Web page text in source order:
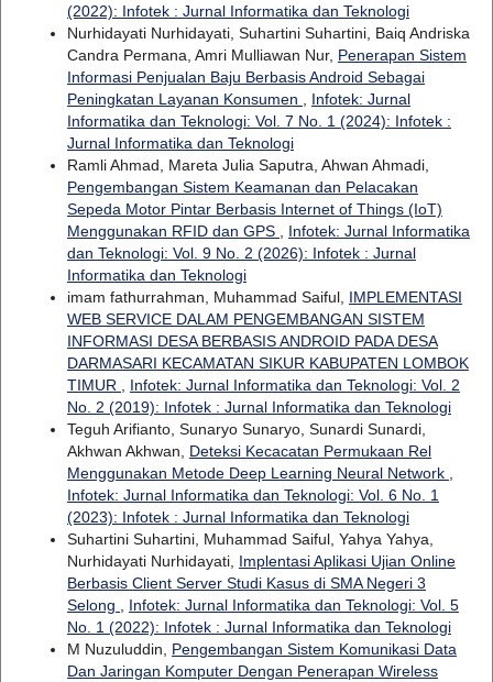
(2022): Infotek : Jurnal Informatika dan Teknologi
Nurhidayati Nurhidayati, Suhartini Suhartini, Baiq Andriska
Candra Permana, Amri Mulliawan Nur, Penerapan Sistem
Informasi Penjualan Baju Berbasis Android Sebagai
Peningkatan Layanan Konsumen
Infotek: Jurnal
Informatika dan Teknologi: Vol. 7 No. 1 (2024): Infotek :
Jurnal Informatika dan Teknologi
Ramli Ahmad, Mareta Julia Saputra, Ahwan Ahmadi,
Pengembangan Sistem Keamanan dan Pelacakan
Sepeda Motor Pintar Berbasis Internet of Things (IoT)
Menggunakan RFID dan GPS
Infotek: Jurnal Informatika
dan Teknologi: Vol. 9 No. 2 (2026): Infotek : Jurnal
Informatika dan Teknologi
imam fathurrahman, Muhammad Saiful, IMPLEMENTASI
WEB SERVICE DALAM PENGEMBANGAN SISTEM
INFORMASI DESA BERBASIS ANDROID PADA DESA
DARMASARI KECAMATAN SIKUR KABUPATEN LOMBOK
TIMUR
Infotek: Jurnal Informatika dan Teknologi: Vol. 2
No. 2 (2019): Infotek : Jurnal Informatika dan Teknologi
Teguh Arifianto, Sunaryo Sunaryo, Sunardi Sunardi,
Akhwan Akhwan, Deteksi Kecacatan Permukaan Rel
Menggunakan Metode Deep Learning Neural Network
Infotek: Jurnal Informatika dan Teknologi: Vol. 6 No. 1
(2023): Infotek : Jurnal Informatika dan Teknologi
Suhartini Suhartini, Muhammad Saiful, Yahya Yahya,
Nurhidayati Nurhidayati, Implentasi Aplikasi Ujian Online
Berbasis Client Server Studi Kasus di SMA Negeri 3
Selong
Infotek: Jurnal Informatika dan Teknologi: Vol. 5
No. 1 (2022): Infotek : Jurnal Informatika dan Teknologi
M Nuzuluddin, Pengembangan Sistem Komunikasi Data
Dan Jaringan Komputer Dengan Penerapan Wireless